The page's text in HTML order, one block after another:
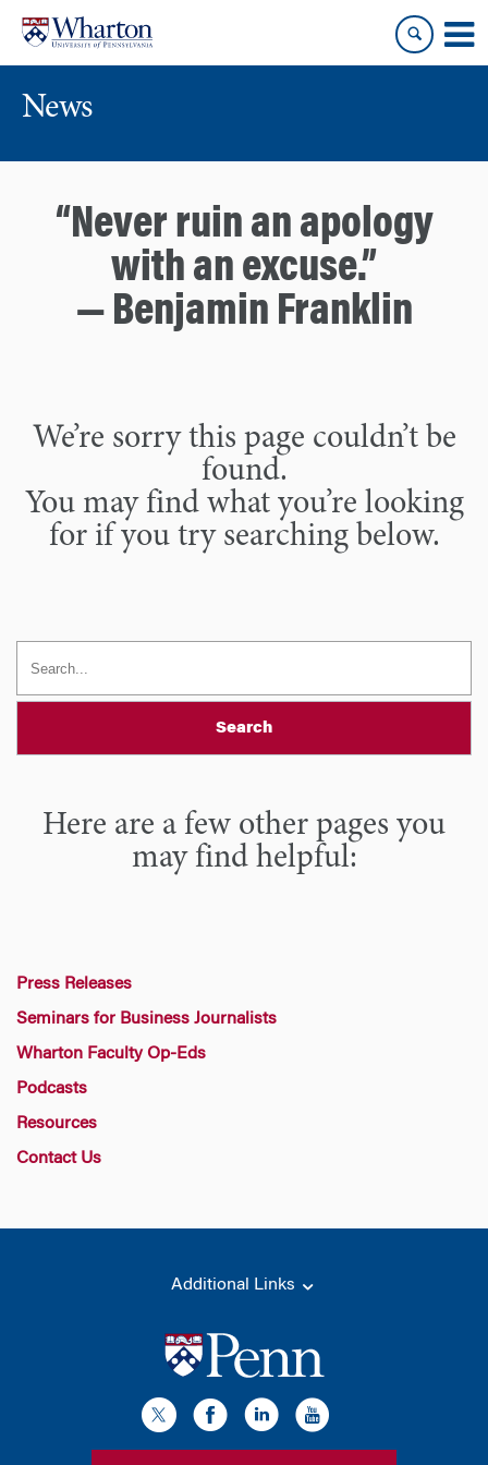
content
main
menu
News
“Never ruin an apology
with an excuse.”
— Benjamin Franklin
We’re sorry this page couldn’t be
found.
You may find what you’re looking
for if you try searching below.
Search
Here are a few other pages you
may find helpful:
Press Releases
Seminars for Business Journalists
Wharton Faculty Op-Eds
Podcasts
Resources
Contact Us
Additional Links